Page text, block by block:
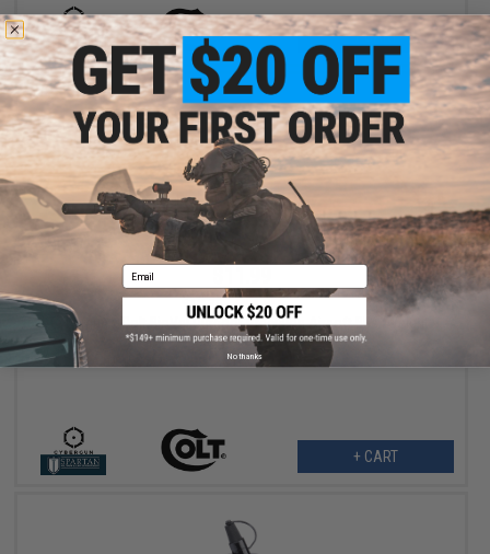
+ CART
$14.95
20% OFF
Cybergun x Colt BioVal Outdoor Precision Airsoft BBs (Weight:
0.28g / 3500rds)
+ CART
Email
No thanks